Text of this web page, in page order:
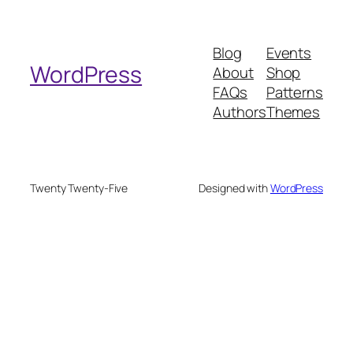
h
WordPress
Blog
About
FAQs
Authors
Events
Shop
Patterns
Themes
Twenty Twenty-Five Designed withWordPress